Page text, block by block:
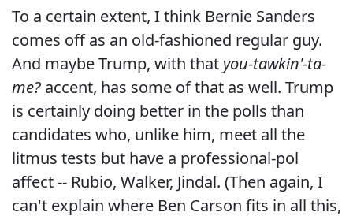
To a certain extent, I think Bernie Sanders
comes off as an old-fashioned regular guy.
And maybe Trump, with that you-tawkin'-ta-
me? accent, has some of that as well. Trump
is certainly doing better in the polls than
candidates who, unlike him, meet all the
litmus tests but have a professional-pol
affect -- Rubio, Walker, Jindal. (Then again, I
can't explain where Ben Carson fits in all this,